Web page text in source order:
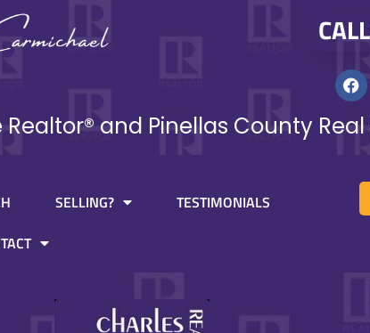
and Pinellas County Real
SELLING?
TESTIMONIALS